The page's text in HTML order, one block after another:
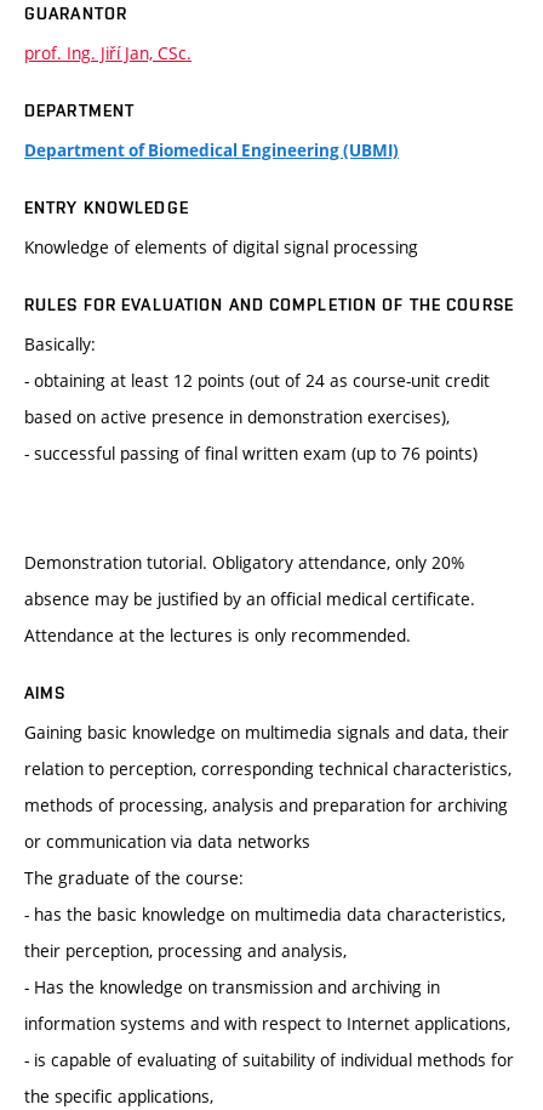
GUARANTOR
prof. Ing. Jiří Jan, CSc.
DEPARTMENT
Department of Biomedical Engineering (UBMI)
ENTRY KNOWLEDGE
Knowledge of elements of digital signal processing
RULES FOR EVALUATION AND COMPLETION OF THE COURSE
Basically:
- obtaining at least 12 points (out of 24 as course-unit credit
based on active presence in demonstration exercises),
- successful passing of final written exam (up to 76 points)
Demonstration tutorial. Obligatory attendance, only 20%
absence may be justified by an official medical certificate.
Attendance at the lectures is only recommended.
AIMS
Gaining basic knowledge on multimedia signals and data, their
relation to perception, corresponding technical characteristics,
methods of processing, analysis and preparation for archiving
or communication via data networks
The graduate of the course:
- has the basic knowledge on multimedia data characteristics,
their perception, processing and analysis,
- Has the knowledge on transmission and archiving in
information systems and with respect to Internet applications,
- is capable of evaluating of suitability of individual methods for
the specific applications,